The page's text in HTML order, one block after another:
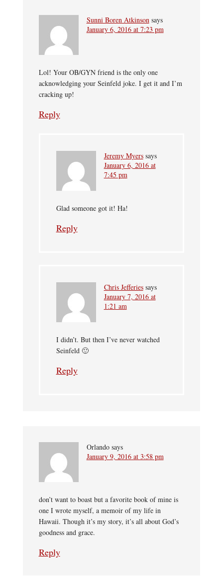
Sunni Boren Atkinson says
January 6, 2016 at 7:23 pm
Lol! Your OB/GYN friend is the only one
acknowledging your Seinfeld joke. I get it and I’m
cracking up!
Reply
Jeremy Myers says
January 6, 2016 at
7:45 pm
Glad someone got it! Ha!
Reply
Chris Jefferies says
January 7, 2016 at
1:21 am
I didn’t. But then I’ve never watched
Seinfeld 🙂
Reply
Orlando says
January 9, 2016 at 3:58 pm
don’t want to boast but a favorite book of mine is
one I wrote myself, a memoir of my life in
Hawaii. Though it’s my story, it’s all about God’s
goodness and grace.
Reply